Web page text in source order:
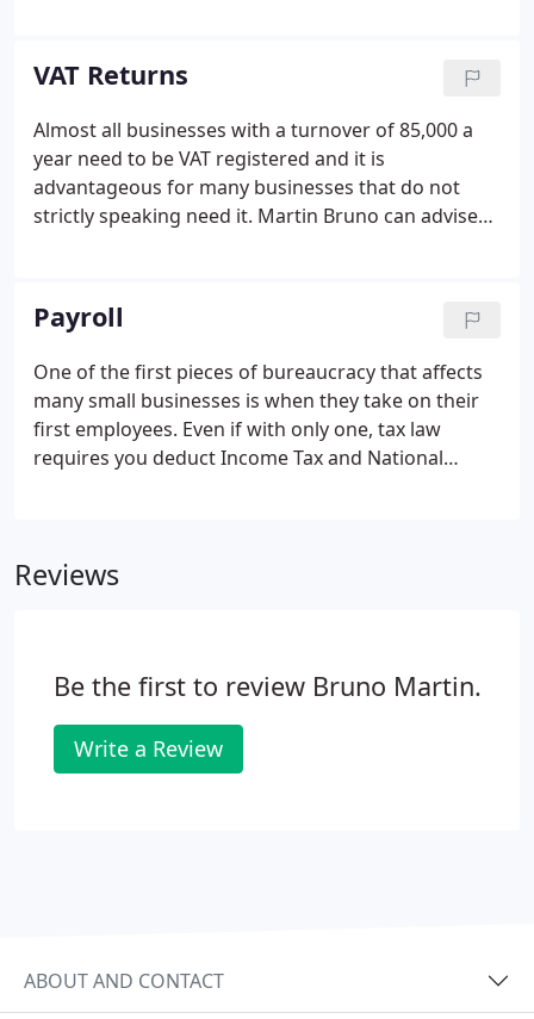
VAT Returns
Almost all businesses with a turnover of 85,000 a
year need to be VAT registered and it is
advantageous for many businesses that do not
strictly speaking need it. Martin Bruno can advise
and whether it would be helpful to be on the
annual accounting, cash accounting or special flat
rate schemes. There is more to VAT than meets the
eye!
Payroll
One of the first pieces of bureaucracy that affects
many small businesses is when they take on their
first employees. Even if with only one, tax law
requires you deduct Income Tax and National
concerning leavers and joiners is full of traps for
Reviews
Be the first to review Bruno Martin.
Write a Review
ABOUT AND CONTACT